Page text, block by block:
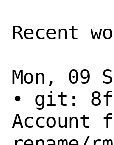
Recent
Mon, 09
• git:
Account